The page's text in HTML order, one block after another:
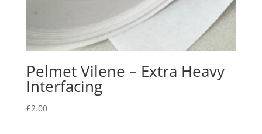
Pelmet Vilene – Extra Heavy
Interfacing
£2.00